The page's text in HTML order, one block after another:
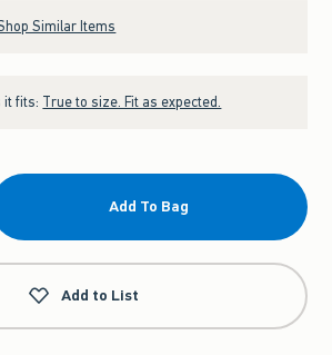
Similar Items
it fits: True to size. Fit as expected.
Add To Bag
Add to List